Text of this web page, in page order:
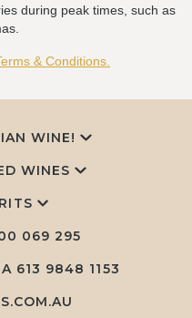
during peak times, such as
& Conditions.
WINE!
WINES
069 295
613 9848 1153